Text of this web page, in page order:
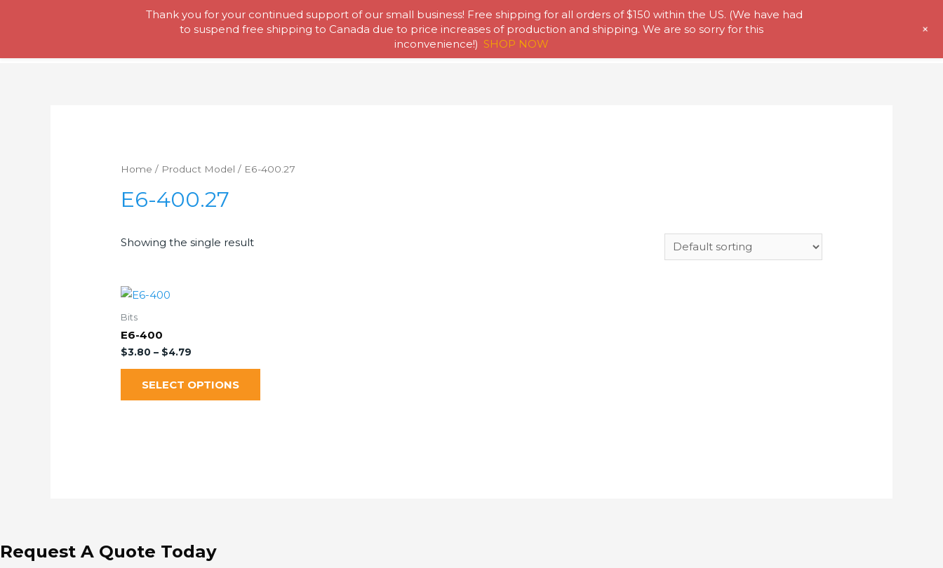
Home About Us Store My Account
Home / Product Model / E6-400.27
E6-400.27
Showing the single result
Bits
E6-400
$3.80 – $4.79
SELECT OPTIONS
Request A Quote Today
Thank you for your continued support of our small business! Free shipping for all orders of $150 within the US. (We have had
to suspend free shipping to Canada due to price increases of production and shipping. We are so sorry for this
inconvenience!) SHOP NOW
+